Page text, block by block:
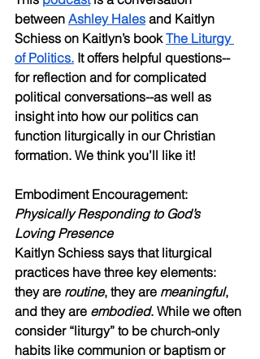
between Ashley Hales and Kaitlyn
Schiess on Kaitlyn’s book The Liturgy
of Politics. It offers helpful questions--
for reflection and for complicated
political conversations--as well as
insight into how our politics can
function liturgically in our Christian
formation. We think you’ll like it!
Embodiment Encouragement:
Physically Responding to God’s
Loving Presence
Kaitlyn Schiess says that liturgical
practices have three key elements:
they are routine, they are meaningful,
and they are embodied. While we often
consider “liturgy” to be church-only
habits like communion or baptism or